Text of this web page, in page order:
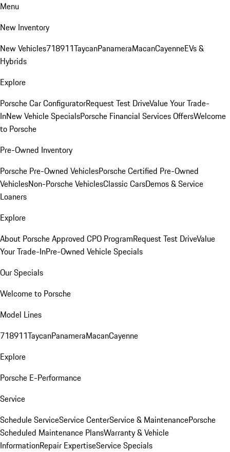
Menu
New Inventory
New Vehicles718911TaycanPanameraMacanCayenneEVs &
Hybrids
Explore
Porsche Car ConfiguratorRequest Test DriveValue Your Trade-
InNew Vehicle SpecialsPorsche Financial Services OffersWelcome
to Porsche
Pre-Owned Inventory
Porsche Pre-Owned VehiclesPorsche Certified Pre-Owned
VehiclesNon-Porsche VehiclesClassic CarsDemos & Service
Loaners
Explore
About Porsche Approved CPO ProgramRequest Test DriveValue
Your Trade-InPre-Owned Vehicle Specials
Our Specials
Welcome to Porsche
Model Lines
718911TaycanPanameraMacanCayenne
Explore
Porsche E-Performance
Service
Schedule ServiceService CenterService & MaintenancePorsche
Scheduled Maintenance PlansWarranty & Vehicle
InformationRepair ExpertiseService Specials